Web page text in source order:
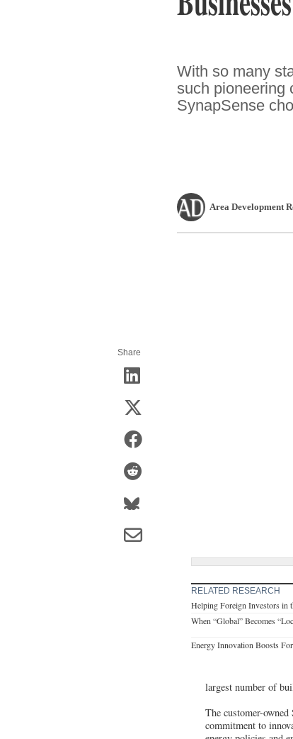
With so many
such pioneering
SynapSense
Area Development
Share
RELATED RESEARCH
Helping Foreign Investors in
When “Global” Becomes
Energy Innovation Boosts
largest number of
The customer-
commitment to